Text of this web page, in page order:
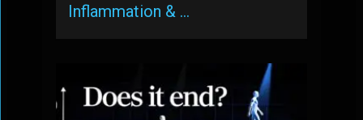
Inflammation & …